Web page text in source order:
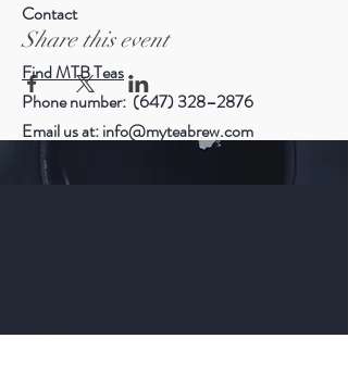
Share this event
Contact
Find MTB Teas
Phone number: (647) 328–2876
Email us at:info@myteabrew.com
Follow Us